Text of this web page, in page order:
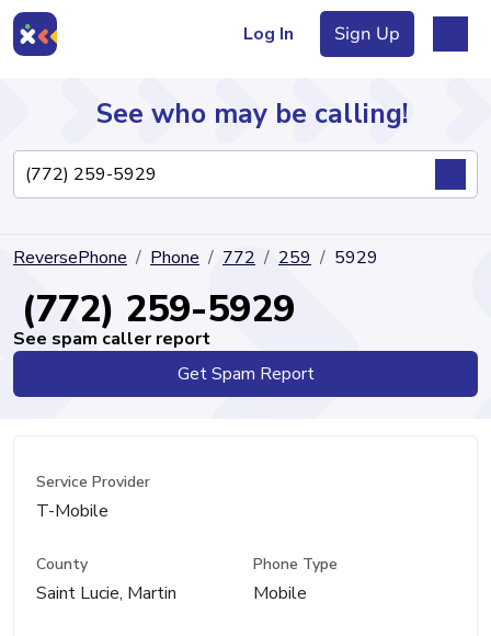
Log In Sign Up
Directory
See who may be calling!
ReversePhone Phone 772 259 5929
(772) 259-5929
See spam caller report
Get Spam Report
Service Provider
T-Mobile
County
Saint Lucie, Martin
Phone Type
Mobile